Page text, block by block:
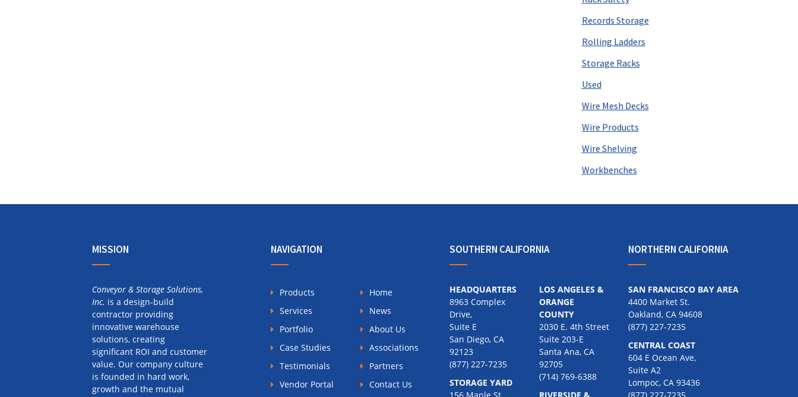
Records Storage
Rolling Ladders
Storage Racks
Used
Wire Mesh Decks
Wire Products
Wire Shelving
Workbenches
MISSION
Conveyor & Storage Solutions,
Inc. is a design-build
contractor providing
innovative warehouse
solutions, creating
significant ROI and customer
value. Our company culture
is founded in hard work,
growth and the mutual
NAVIGATION
Products
Services
Portfolio
Case Studies
Testimonials
Vendor Portal
Home
News
About Us
Associations
Partners
Contact Us
SOUTHERN CALIFORNIA
HEADQUARTERS
8963 Complex
Drive,
Suite E
San Diego, CA
92123
(877) 227-7235
STORAGE YARD
LOS ANGELES &
ORANGE
COUNTY
2030 E. 4th Street
Suite 203-E
Santa Ana, CA
92705
(714) 769-6388
NORTHERN CALIFORNIA
SAN FRANCISCO BAY AREA
4400 Market St.
Oakland, CA 94608
(877) 227-7235
CENTRAL COAST
604 E Ocean Ave,
Suite A2
Lompoc, CA 93436